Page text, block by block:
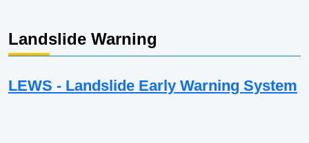
Landslide Warning
LEWS - Landslide Early Warning System